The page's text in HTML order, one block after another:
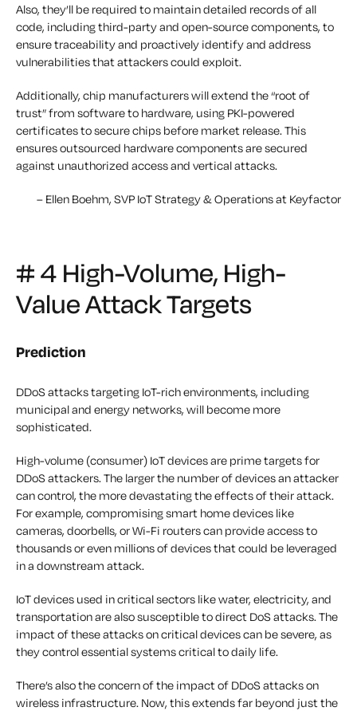
Also, they’ll be required to maintain detailed records of all
code, including third-party and open-source components, to
ensure traceability and proactively identify and address
vulnerabilities that attackers could exploit.
Additionally, chip manufacturers will extend the “root of
trust” from software to hardware, using PKI-powered
certificates to secure chips before market release. This
ensures outsourced hardware components are secured
against unauthorized access and vertical attacks.
– Ellen Boehm, SVP IoT Strategy & Operations at Keyfactor
# 4 High-Volume, High-
Value Attack Targets
Prediction
DDoS attacks targeting IoT-rich environments, including
municipal and energy networks, will become more
sophisticated.
High-volume (consumer) IoT devices are prime targets for
DDoS attackers. The larger the number of devices an attacker
can control, the more devastating the effects of their attack.
For example, compromising smart home devices like
cameras, doorbells, or Wi-Fi routers can provide access to
thousands or even millions of devices that could be leveraged
in a downstream attack.
IoT devices used in critical sectors like water, electricity, and
transportation are also susceptible to direct DoS attacks. The
impact of these attacks on critical devices can be severe, as
they control essential systems critical to daily life.
There’s also the concern of the impact of DDoS attacks on
wireless infrastructure. Now, this extends far beyond just the